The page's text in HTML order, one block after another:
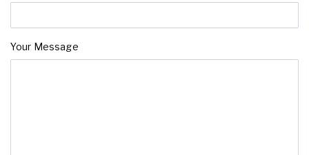
Your Message